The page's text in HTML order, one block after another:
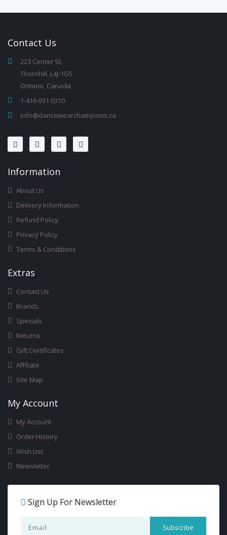
Contact Us
223 Center St,
Thornhill, L4J-1G5
Ontario, Canada
1-416-931 0310
info@dancewearchampions.ca
InforMation
About Us
Delivery Information
Refund Policy
Privacy Policy
Terms & Conditions
ExtRas
Contact Us
Brands
Specials
Returns
Gift Certificates
Affiliate
Site Map
My Account
My Account
Order History
Wish List
Newsletter
Sign Up For Newsletter